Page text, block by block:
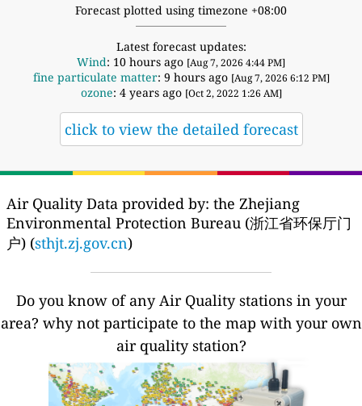
Forecast plotted using timezone +08:00
Latest forecast updates:
Wind: 10 hours ago [Aug 7, 2026 4:44 PM]
fine particulate matter: 9 hours ago [Aug 7, 2026 6:12 PM]
ozone: 4 years ago [Oct 2, 2022 1:26 AM]
click to view the detailed forecast
Air Quality Data provided by: the Zhejiang
Environmental Protection Bureau (浙江省环保厅门
户) (sthjt.zj.gov.cn)
Do you know of any Air Quality stations in your
area? why not participate to the map with your own
air quality station?